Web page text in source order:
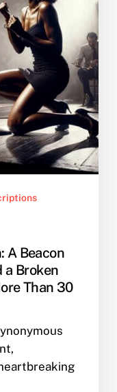
A Beacon
a Broken
Than 30